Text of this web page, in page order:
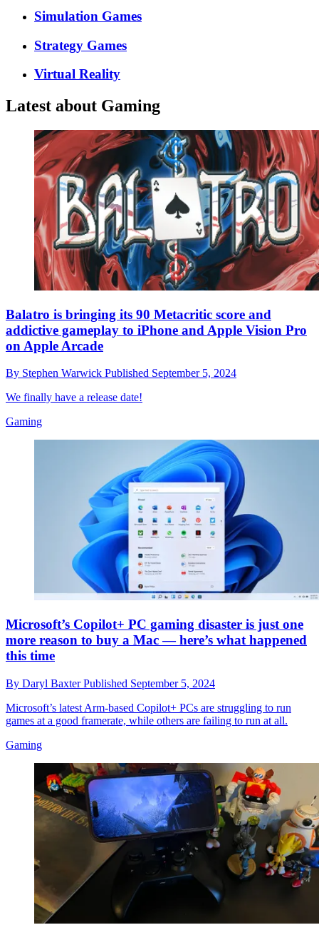
Simulation Games
Strategy Games
Virtual Reality
Latest about Gaming
Balatro is bringing its 90 Metacritic score and
addictive gameplay to iPhone and Apple Vision Pro
on Apple Arcade
By Stephen Warwick Published September 5, 2024
We finally have a release date!
Gaming
Microsoft’s Copilot+ PC gaming disaster is just one
more reason to buy a Mac — here’s what happened
this time
By Daryl BaxterPublished September 5, 2024
Microsoft’s latest Arm-based Copilot+ PCs are struggling to run
games at a good framerate, while others are failing to run at all.
Gaming